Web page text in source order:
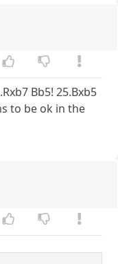
Bb5! 25.Bxb5
to be ok in the